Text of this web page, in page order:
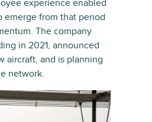
experience enabled
emerge from that period
The company
in 2021, announced
aircraft, and is planning
network.